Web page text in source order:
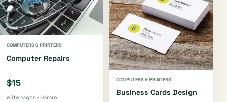
COMPUTERS & PRINTERS
Computer Repairs
$15
elitepages · Harare
COMPUTERS & PRINTERS
Business Cards Design